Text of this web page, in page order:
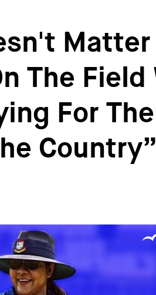
The
For
Country”